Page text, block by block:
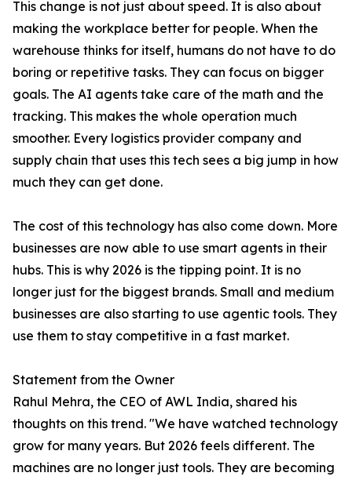
This change is not just about speed. It is also about
making the workplace better for people. When the
warehouse thinks for itself, humans do not have to do
boring or repetitive tasks. They can focus on bigger
goals. The AI agents take care of the math and the
tracking. This makes the whole operation much
smoother. Every logistics provider company and
supply chain that uses this tech sees a big jump in how
much they can get done.
The cost of this technology has also come down. More
businesses are now able to use smart agents in their
hubs. This is why 2026 is the tipping point. It is no
longer just for the biggest brands. Small and medium
businesses are also starting to use agentic tools. They
use them to stay competitive in a fast market.
Statement from the Owner
Rahul Mehra, the CEO of AWL India, shared his
thoughts on this trend. "We have watched technology
grow for many years. But 2026 feels different. The
machines are no longer just tools. They are becoming